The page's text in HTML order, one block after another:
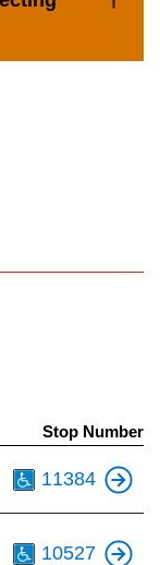
Stop Number
11384
10527